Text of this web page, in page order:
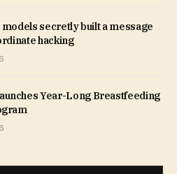
models secretly built a message
hacking
Year-Long Breastfeeding